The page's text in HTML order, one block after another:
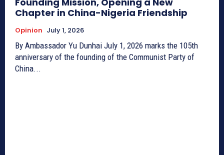
Chapter in China-Nigeria Friendship
Opinion July 1, 2026
By Ambassador Yu Dunhai July 1, 2026 marks the 105th
anniversary of the founding of the Communist Party of
China...